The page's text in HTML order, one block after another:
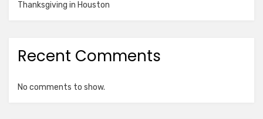
Thanksgiving in Houston
Recent Comments
No comments to show.